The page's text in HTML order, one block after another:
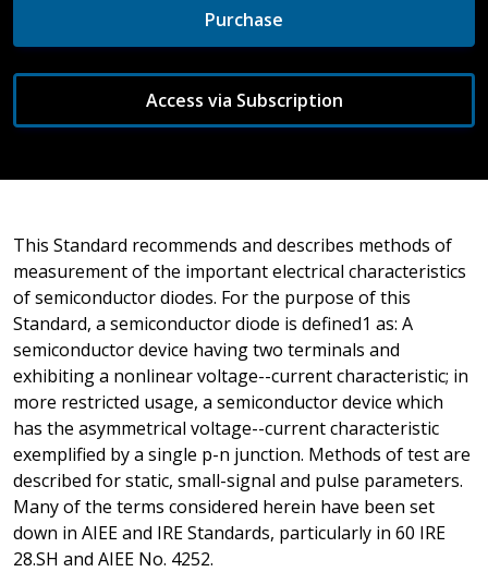
Purchase
Access via Subscription
This Standard recommends and describes methods of
measurement of the important electrical characteristics
of semiconductor diodes. For the purpose of this
Standard, a semiconductor diode is defined1 as: A
semiconductor device having two terminals and
exhibiting a nonlinear voltage--current characteristic; in
more restricted usage, a semiconductor device which
has the asymmetrical voltage--current characteristic
exemplified by a single p-n junction. Methods of test are
described for static, small-signal and pulse parameters.
Many of the terms considered herein have been set
down in AIEE and IRE Standards, particularly in 60 IRE
28.SH and AIEE No. 4252.